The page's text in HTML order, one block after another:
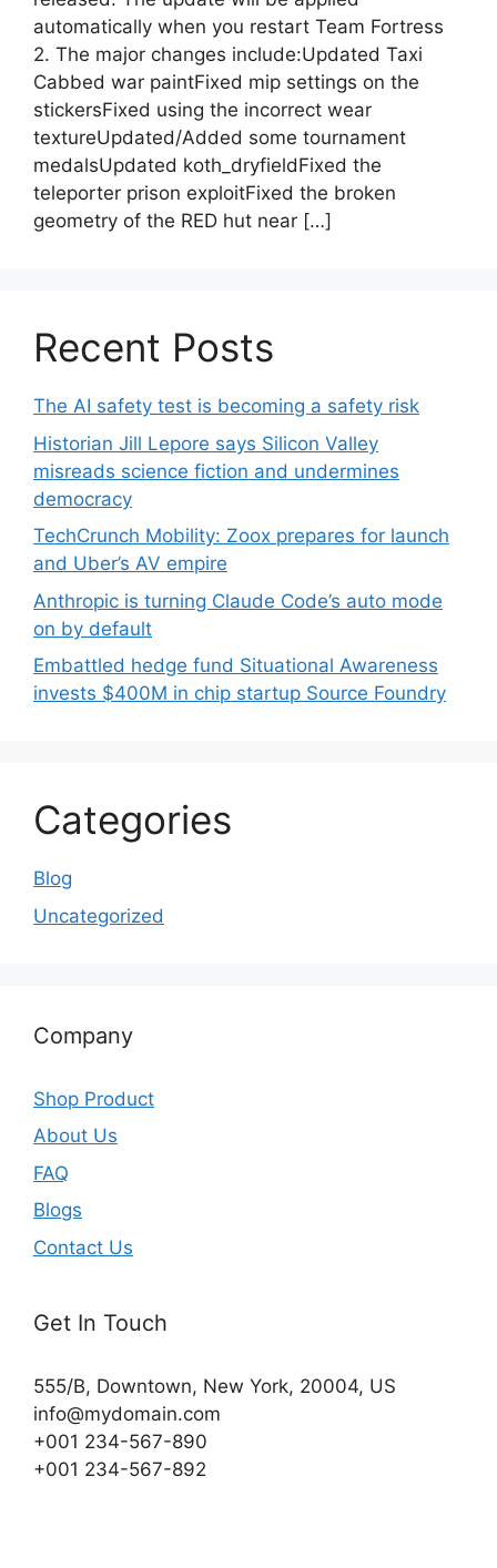
automatically when you restart Team Fortress
2. The major changes include:Updated Taxi
Cabbed war paintFixed mip settings on the
stickersFixed using the incorrect wear
textureUpdated/Added some tournament
medalsUpdated koth_dryfieldFixed the
teleporter prison exploitFixed the broken
geometry of the RED hut near […]
Recent Posts
The AI safety test is becoming a safety risk
Historian Jill Lepore says Silicon Valley
misreads science fiction and undermines
democracy
TechCrunch Mobility: Zoox prepares for launch
and Uber’s AV empire
Anthropic is turning Claude Code’s auto mode
on by default
Embattled hedge fund Situational Awareness
invests $400M in chip startup Source Foundry
Categories
Blog
Uncategorized
Company
Shop Product
About Us
FAQ
Blogs
Contact Us
Get In Touch
555/B, Downtown, New York, 20004, US​
info@mydomain.com
+001 234-567-890
+001 234-567-892